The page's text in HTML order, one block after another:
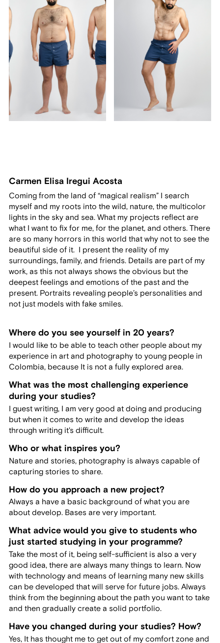
Carmen Elisa Iregui Acosta
Coming from the land of “magical realism” I search
myself and my roots into the wild, nature, the multicolor
lights in the sky and sea. What my projects reflect are
what I want to fix for me, for the planet, and others. There
are so many horrors in this world that why not to see the
beautiful side of it. I present the reality of my
surroundings, family, and friends. Details are part of my
work, as this not always shows the obvious but the
deepest feelings and emotions of the past and the
present. Portraits revealing people’s personalities and
not just models with fake smiles.
Where do you see yourself in 20 years?
I would like to be able to teach other people about my
experience in art and photography to young people in
Colombia, because It is not a fully explored area.
What was the most challenging experience
during your studies?
I guest writing, I am very good at doing and producing
but when it comes to write and develop the ideas
through writing it's difficult.
Who or what inspires you?
Nature and stories, photography is always capable of
capturing stories to share.
How do you approach a new project?
Always a have a basic background of what you are
about develop. Bases are very important.
What advice would you give to students who
just started studying in your programme?
Take the most of it, being self-sufficient is also a very
good idea, there are always many things to learn. Now
with technology and means of learning many new skills
can be developed that will serve for future jobs. Always
think from the beginning about the path you want to take
and then gradually create a solid portfolio.
Have you changed during your studies? How?
Yes, It has thought me to get out of my comfort zone and